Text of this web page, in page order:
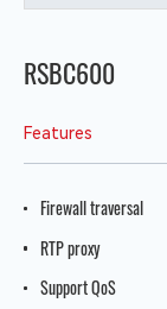
RSBC600
Features
Firewall traversal
RTP proxy
Support QoS